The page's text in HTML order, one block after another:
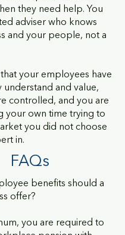
they need help. You
adviser who knows
and your people, not a
that your employees have
understand and value,
controlled, and you are
your own time trying to
you did not choose
in.
FAQs
benefits should a
offer?
you are required to